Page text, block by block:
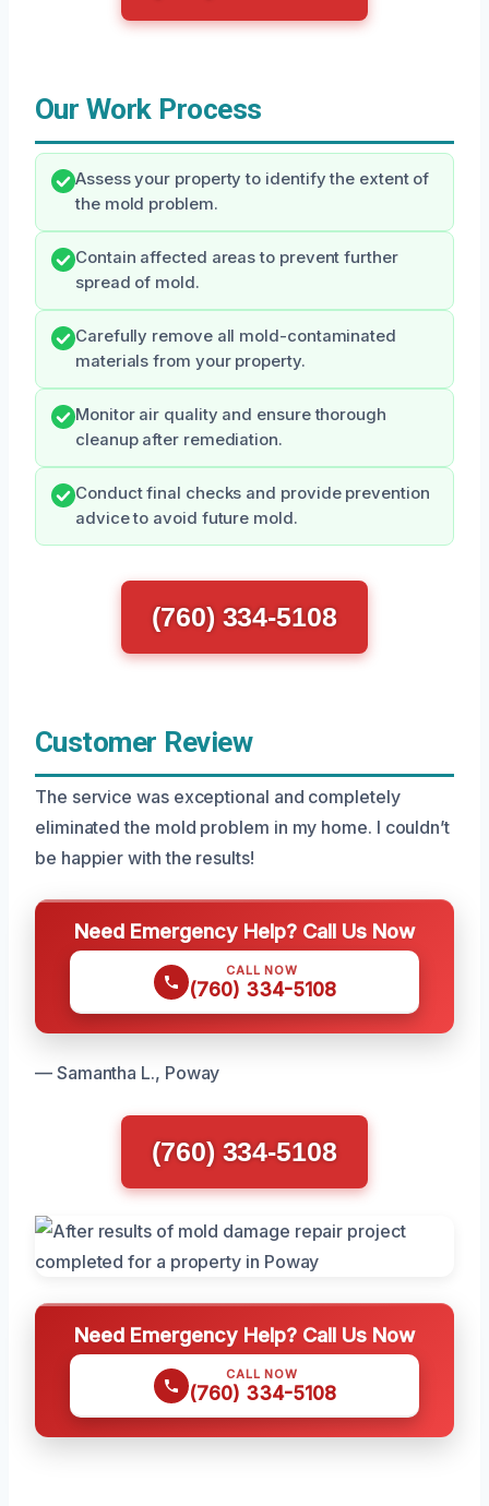
Our Work Process
Assess your property to identify the extent of
the mold problem.
Contain affected areas to prevent further
spread of mold.
Carefully remove all mold-contaminated
materials from your property.
Monitor air quality and ensure thorough
cleanup after remediation.
Conduct final checks and provide prevention
advice to avoid future mold.
(760) 334-5108
Customer Review
The service was exceptional and completely
eliminated the mold problem in my home. I couldn’t
be happier with the results!
Need Emergency Help? Call Us Now
CALL NOW
(760) 334-5108
— Samantha L., Poway
(760) 334-5108
Need Emergency Help? Call Us Now
CALL NOW
(760) 334-5108